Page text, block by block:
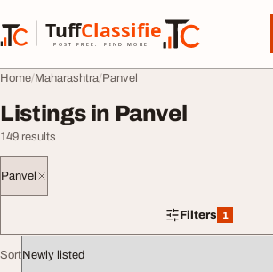
TuffClassified
POST FREE. FIND MORE.
TuffClassified
Home Maharashtra Panvel
Listings in Panvel
149 results
Panvel
Filters 1
1 filter applied
Sort